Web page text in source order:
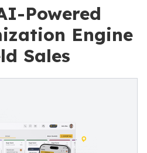
Powered
Engine
Sales